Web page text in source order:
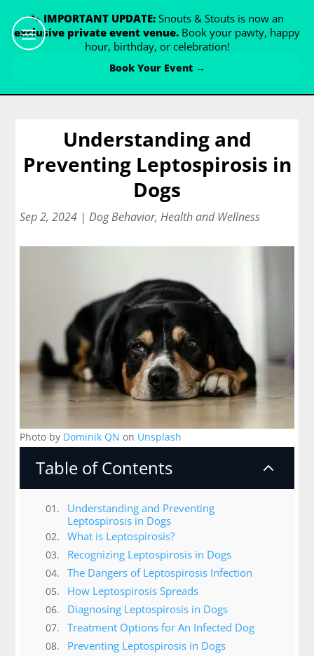
🐾 IMPORTANT UPDATE: Snouts & Stouts is now an
exclusive private event venue. Book your pawty, happy
hour, birthday, or celebration!
Book Your Event →
Understanding and
Preventing Leptospirosis in
Dogs
Sep 2, 2024 |Dog Behavior,Health and Wellness
Photo by Dominik QN on Unsplash
Table of Contents 2
Understanding and Preventing
Leptospirosis in Dogs
What is Leptospirosis?
Recognizing Leptospirosis in Dogs
The Dangers of Leptospirosis Infection
How Leptospirosis Spreads
Diagnosing Leptospirosis in Dogs
Treatment Options for An Infected Dog
Preventing Leptospirosis in Dogs